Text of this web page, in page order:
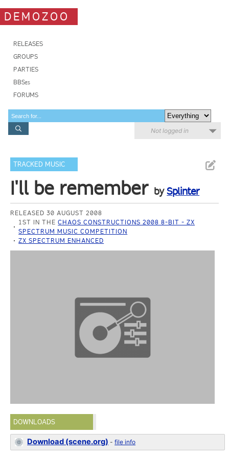
DEMOZOO
RELEASES
GROUPS
PARTIES
BBSes
FORUMS
Not logged in
TRACKED MUSIC
I'll be remember bySplinter
RELEASED 30 AUGUST 2008
1ST IN THECHAOS CONSTRUCTIONS 2008 8-BIT - ZX
SPECTRUM MUSIC COMPETITION
ZX SPECTRUM ENHANCED
DOWNLOADS
Download (scene.org) -file info